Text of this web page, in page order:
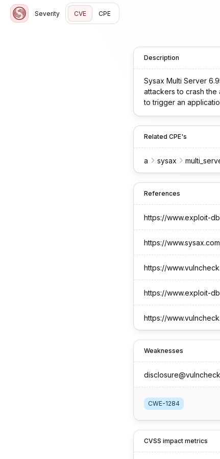
Severity CVE CPE
Description
Sysax Multi Server
attackers to crash
to trigger an
Related CPE's
a sysax
References
https://www.exploit-
https://
https://
https://www.exploit-
https://
Weaknesses
CWE-1284
CVSS impact metrics